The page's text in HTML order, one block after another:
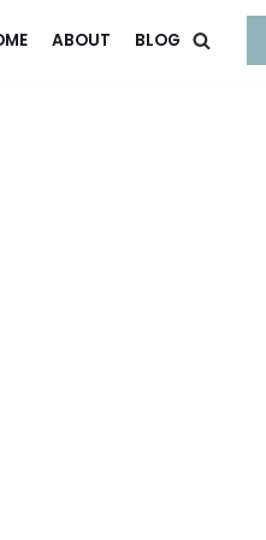
ABOUT BLOG